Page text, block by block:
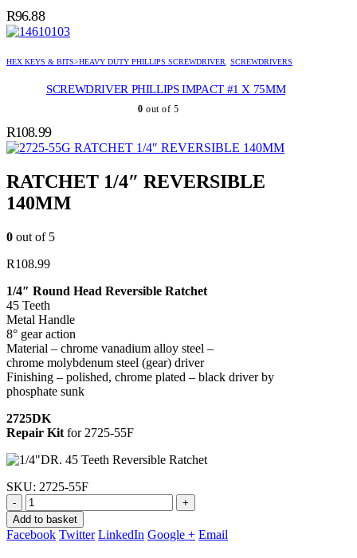
R96.88
HEX KEYS & BITS>HEAVY DUTY PHILLIPS SCREWDRIVER, SCREWDRIVERS
SCREWDRIVER PHILLIPS IMPACT #1 X 75MM
0 out of 5
R108.99
RATCHET 1/4″ REVERSIBLE 140MM
RATCHET 1/4″ REVERSIBLE
140MM
0 out of 5
R108.99
1/4″ Round Head Reversible Ratchet
45 Teeth
Metal Handle
8° gear action
Material – chrome vanadium alloy steel –
chrome molybdenum steel (gear) driver
Finishing – polished, chrome plated – black driver by
phosphate sunk
2725DK
Repair Kit for 2725-55F
SKU: 2725-55F
-
+
Add to basket
Facebook Twitter LinkedIn Google + Email